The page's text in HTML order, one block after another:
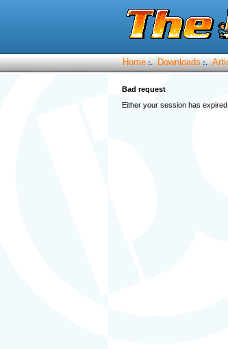
Home :. Downloads :.
Bad request
Either your session has